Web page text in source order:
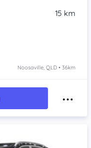
15 km
Noosaville, QLD • 36km